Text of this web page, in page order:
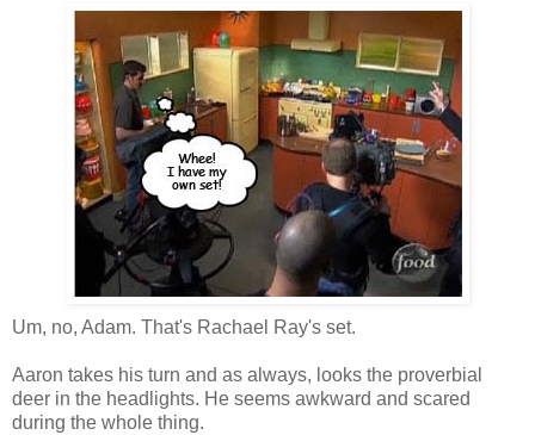
Um, no, Adam. That's Rachael Ray's set.
Aaron takes his turn and as always, looks the proverbial
deer in the headlights. He seems awkward and scared
during the whole thing.